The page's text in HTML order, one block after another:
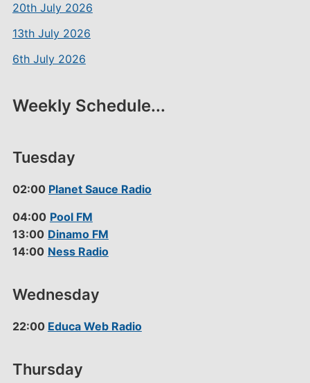
20th July 2026
13th July 2026
6th July 2026
Weekly Schedule...
Tuesday
02:00 Planet Sauce Radio
04:00 Pool FM
13:00 Dinamo FM
14:00 Ness Radio
Wednesday
22:00 Educa Web Radio
Thursday